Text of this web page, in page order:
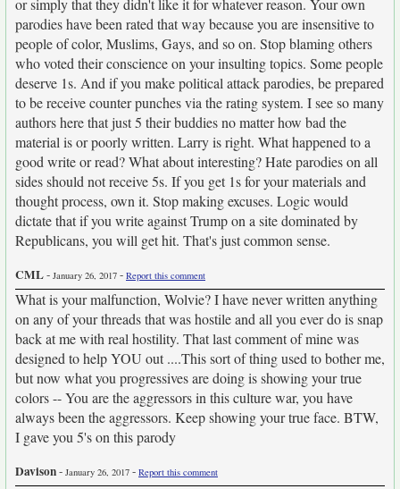
or simply that they didn't like it for whatever reason. Your own
parodies have been rated that way because you are insensitive to
people of color, Muslims, Gays, and so on. Stop blaming others
who voted their conscience on your insulting topics. Some people
deserve 1s. And if you make political attack parodies, be prepared
to be receive counter punches via the rating system. I see so many
authors here that just 5 their buddies no matter how bad the
material is or poorly written. Larry is right. What happened to a
good write or read? What about interesting? Hate parodies on all
sides should not receive 5s. If you get 1s for your materials and
thought process, own it. Stop making excuses. Logic would
dictate that if you write against Trump on a site dominated by
Republicans, you will get hit. That's just common sense.
CML- January 26, 2017 - Report this comment
What is your malfunction, Wolvie? I have never written anything
on any of your threads that was hostile and all you ever do is snap
back at me with real hostility. That last comment of mine was
designed to help YOU out ....This sort of thing used to bother me,
but now what you progressives are doing is showing your true
colors -- You are the aggressors in this culture war, you have
always been the aggressors. Keep showing your true face. BTW,
I gave you 5's on this parody
Davison- January 26, 2017 - Report this comment